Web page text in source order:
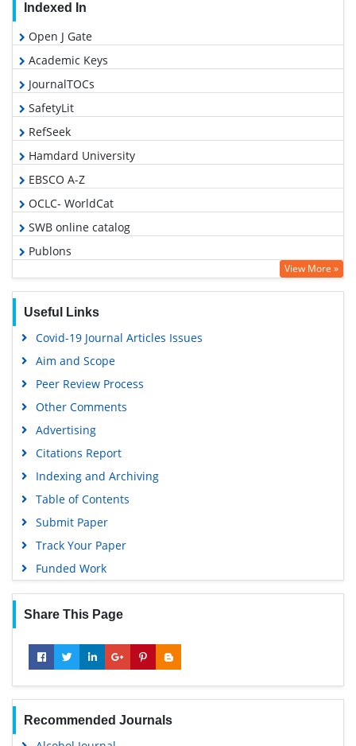
Indexed In
Open J Gate
Academic Keys
JournalTOCs
SafetyLit
RefSeek
Hamdard University
EBSCO A-Z
OCLC- WorldCat
SWB online catalog
Publons
Geneva Foundation for Medical Education and Research
View More »
Useful Links
Covid-19 Journal Articles Issues
Aim and Scope
Peer Review Process
Other Comments
Advertising
Citations Report
Indexing and Archiving
Table of Contents
Submit Paper
Track Your Paper
Funded Work
Share This Page
Recommended Journals